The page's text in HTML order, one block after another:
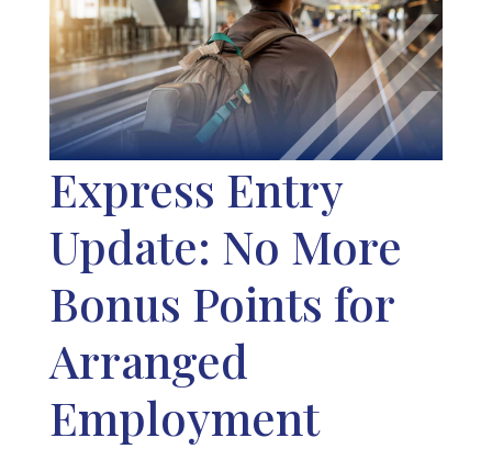
Express Entry
Update: No More
Bonus Points for
Arranged
Employment